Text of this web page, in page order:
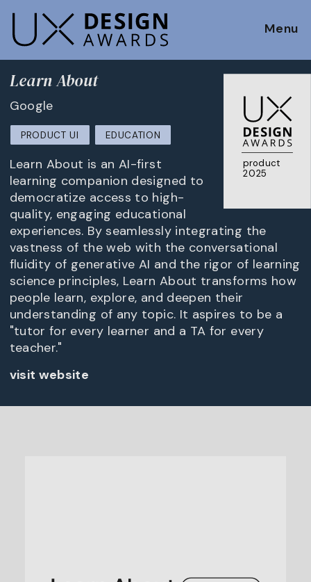
Menu
product
2025
Learn About
Google
PRODUCT UI EDUCATION
Learn About is an AI-first
learning companion designed to
democratize access to high-
quality, engaging educational
experiences. By seamlessly integrating the
vastness of the web with the conversational
fluidity of generative AI and the rigor of learning
science principles, Learn About transforms how
people learn, explore, and deepen their
understanding of any topic. It aspires to be a
"tutor for every learner and a TA for every
teacher."
visit website